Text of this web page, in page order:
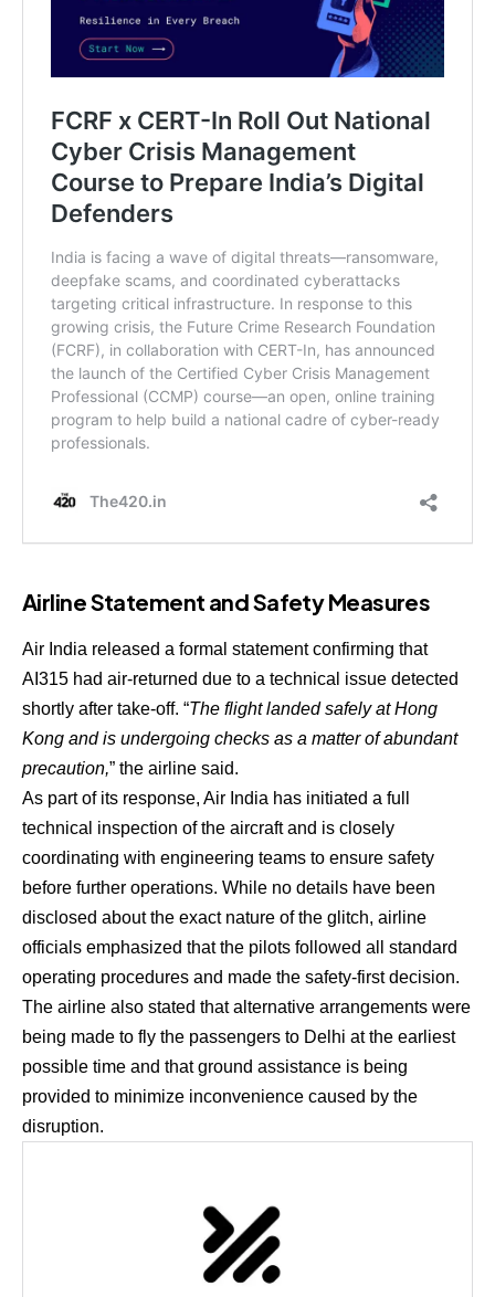
Airline Statement and Safety Measures
Air India released a formal statement confirming that
AI315 had air-returned due to a technical issue detected
shortly after take-off. “The flight landed safely at Hong
Kong and is undergoing checks as a matter of abundant
precaution,” the airline said.
As part of its response, Air India has initiated a full
technical inspection of the aircraft and is closely
coordinating with engineering teams to ensure safety
before further operations. While no details have been
disclosed about the exact nature of the glitch, airline
officials emphasized that the pilots followed all standard
operating procedures and made the safety-first decision.
The airline also stated that alternative arrangements were
being made to fly the passengers to Delhi at the earliest
possible time and that ground assistance is being
provided to minimize inconvenience caused by the
disruption.